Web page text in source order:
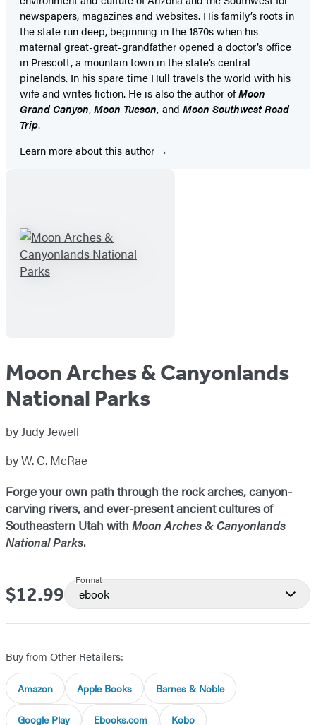
newspapers, magazines and websites. His family’s roots in
the state run deep, beginning in the 1870s when his
maternal great-great-grandfather opened a doctor’s office
in Prescott, a mountain town in the state’s central
pinelands. In his spare time Hull travels the world with his
wife and writes fiction. He is also the author ofMoon
Grand Canyon,Moon Tucson, and Moon Southwest Road
Trip.
Learn more about this author
Moon Arches & Canyonlands
National Parks
byJudy Jewell
byW. C. McRae
Forge your own path through the rock arches, canyon-
carving rivers, and ever-present ancient cultures of
Southeastern Utah with Moon Arches & Canyonlands
National Parks.
Price
$12.99
Format
ebook
Buy from Other Retailers:
Amazon Apple Books Barnes & Noble
Google Play Ebooks.com Kobo